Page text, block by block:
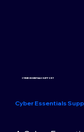
CYBER ESSENTIALS SUPPORT
Cyber Essentials